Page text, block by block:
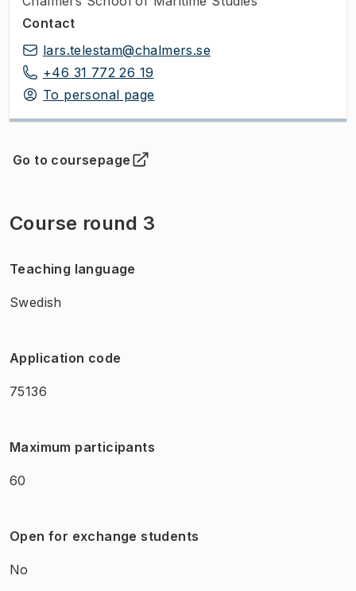
Contact
lars.telestam@chalmers.se
+46 31 772 26 19
To personal page
Go to coursepage
(Opens in new tab )
Course round 3
Teaching language
Swedish
Application code
75136
Maximum participants
60
Open for exchange students
No